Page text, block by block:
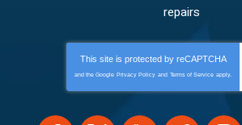
repairs
This site is protected by reCAPTCHA
and the Google Privacy Policy and Terms of Service apply.